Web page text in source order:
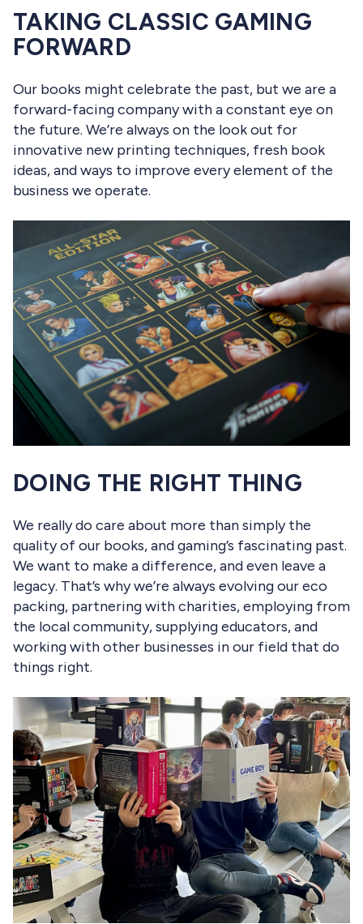
TAKING CLASSIC GAMING
FORWARD
Our books might celebrate the past, but we are a
forward-facing company with a constant eye on
the future. We’re always on the look out for
innovative new printing techniques, fresh book
ideas, and ways to improve every element of the
business we operate.
DOING THE RIGHT THING
We really do care about more than simply the
quality of our books, and gaming’s fascinating past.
We want to make a difference, and even leave a
legacy. That’s why we’re always evolving our eco
packing, partnering with charities, employing from
the local community, supplying educators, and
working with other businesses in our field that do
things right.